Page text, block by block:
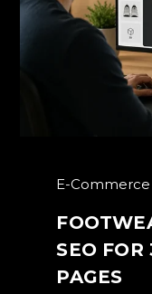
E-Commerce
SEO
PAGES